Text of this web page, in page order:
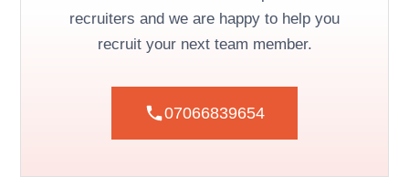
recruiters and we are happy to help you
recruit your next team member.
07066839654